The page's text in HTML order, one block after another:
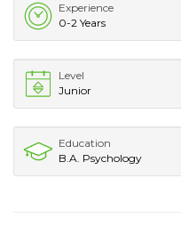
Experience
0-2 Years
Level
Junior
Education
B.A. Psychology